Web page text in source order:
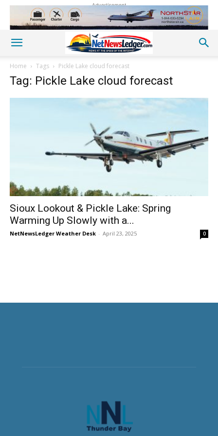
Advertisement
Home Tags Pickle Lake cloud forecast
Tag: Pickle Lake cloud forecast
Sioux Lookout & Pickle Lake: Spring
Warming Up Slowly with a...
NetNewsLedger Weather Desk - April 23, 2025 0